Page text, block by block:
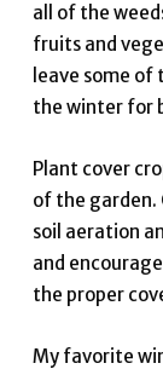
all of the
fruits and
leave some
the winter for
Plant cover
of the garden.
soil aeration
and
the proper
My favorite